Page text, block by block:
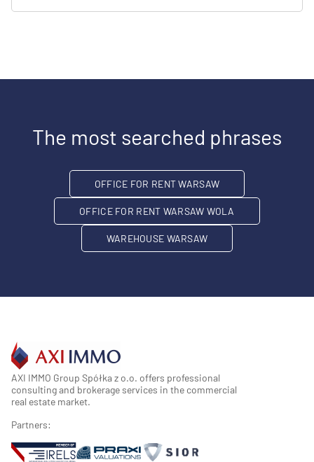
The most searched phrases
OFFICE FOR RENT WARSAW
OFFICE FOR RENT WARSAW WOLA
WAREHOUSE WARSAW
AXI IMMO Group Spółka z o.o. offers professional
consulting and brokerage services in the commercial
real estate market.
Partners: